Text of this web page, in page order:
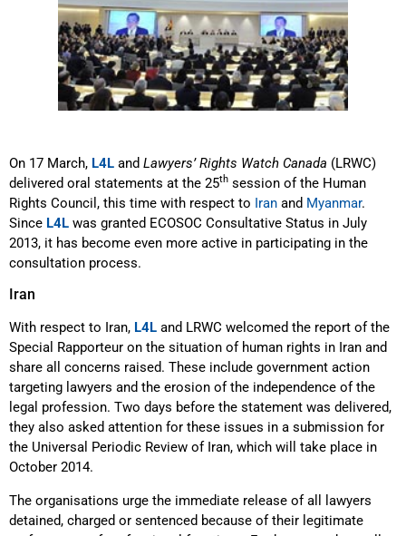
On 17 March, L4L and Lawyers’ Rights Watch Canada (LRWC)
delivered oral statements at the 25th session of the Human
Rights Council, this time with respect to Iran and Myanmar.
Since L4L was granted ECOSOC Consultative Status in July
2013, it has become even more active in participating in the
consultation process.
Iran
With respect to Iran, L4L and LRWC welcomed the report of the
Special Rapporteur on the situation of human rights in Iran and
share all concerns raised. These include government action
targeting lawyers and the erosion of the independence of the
legal profession. Two days before the statement was delivered,
they also asked attention for these issues in a submission for
the Universal Periodic Review of Iran, which will take place in
October 2014.
The organisations urge the immediate release of all lawyers
detained, charged or sentenced because of their legitimate